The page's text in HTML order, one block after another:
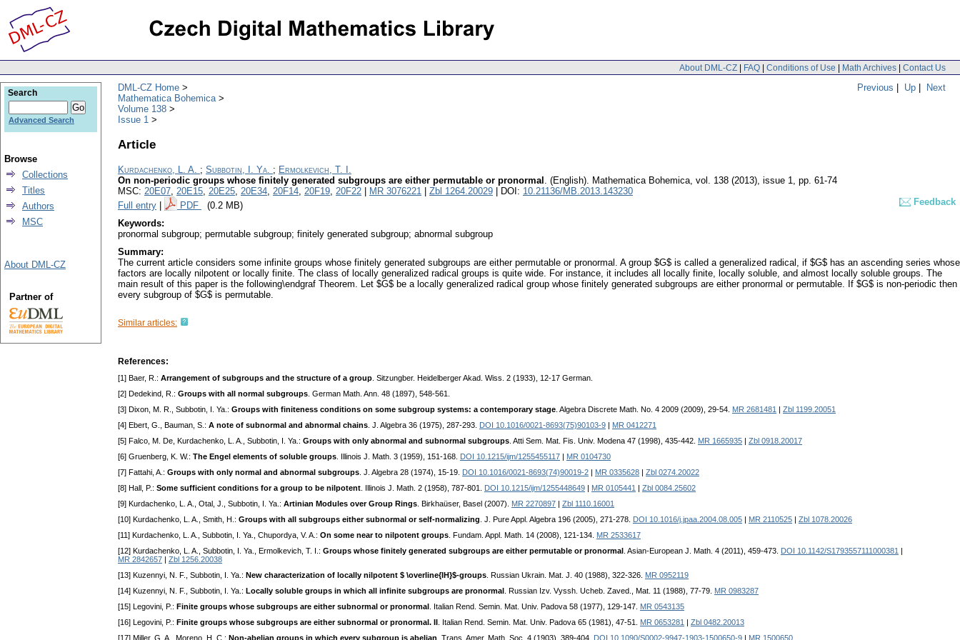
About DML-CZ | FAQ | Conditions of Use | Math Archives | Contact Us
Previous | Up | Next
DML-CZ Home
Mathematica Bohemica
Volume 138
Issue 1
Article
Kurdachenko, L. A. ; Subbotin, I. Ya. ; Ermolkevich, T. I.
On non-periodic groups whose finitely generated subgroups are either permutable or pronormal . (English). Mathematica Bohemica, vol. 138 (2013), issue 1, pp. 61-74
MSC: 20E07, 20E15, 20E25, 20E34, 20F14, 20F19, 20F22 MR 3076221 Zbl 1264.20029 | DOI: 10.21136/MB.2013.143230
Full entry
PDF (0.2 MB)
Feedback
Keywords:
pronormal subgroup; permutable subgroup; finitely generated subgroup; abnormal subgroup
Summary:
The current article considers some infinite groups whose finitely generated subgroups are either permutable or pronormal. A group $G$ is called a generalized radical, if $G$ has an ascending series whose
factors are locally nilpotent or locally finite. The class of locally generalized radical groups is quite wide. For instance, it includes all locally finite, locally soluble, and almost locally soluble groups. The
main result of this paper is the following\endgraf Theorem. Let $G$ be a locally generalized radical group whose finitely generated subgroups are either pronormal or permutable. If $G$ is non-periodic then
every subgroup of $G$ is permutable.
Similar articles:
References:
[1] Baer, R.: Arrangement of subgroups and the structure of a group . Sitzungber. Heidelberger Akad. Wiss. 2 (1933), 12-17 German.
[2] Dedekind, R.: Groups with all normal subgroups . German Math. Ann. 48 (1897), 548-561.
[3] Dixon, M. R., Subbotin, I. Ya.: Groups with finiteness conditions on some subgroup systems: a contemporary stage . Algebra Discrete Math. No. 4 2009 (2009), 29-54. MR 2681481
Zbl 1199.20051
[4] Ebert, G., Bauman, S.: A note of subnormal and abnormal chains . J. Algebra 36 (1975), 287-293. DOI 10.1016/0021-8693(75)90103-9
MR 0412271
[5] Falco, M. De, Kurdachenko, L. A., Subbotin, I. Ya.: Groups with only abnormal and subnormal subgroups . Atti Sem. Mat. Fis. Univ. Modena 47 (1998), 435-442. MR 1665935
Zbl 0918.20017
[6] Gruenberg, K. W.: The Engel elements of soluble groups . Illinois J. Math. 3 (1959), 151-168. DOI 10.1215/ijm/1255455117
MR 0104730
[7] Fattahi, A.: Groups with only normal and abnormal subgroups . J. Algebra 28 (1974), 15-19. DOI 10.1016/0021-8693(74)90019-2 MR 0335628
Zbl 0274.20022
[8] Hall, P.: Some sufficient conditions for a group to be nilpotent . Illinois J. Math. 2 (1958), 787-801. DOI 10.1215/ijm/1255448649 MR 0105441
Zbl 0084.25602
[9] Kurdachenko, L. A., Otal, J., Subbotin, I. Ya.: Artinian Modules over Group Rings . Birkhaüser, Basel (2007). MR 2270897
Zbl 1110.16001
[10] Kurdachenko, L. A., Smith, H.: Groups with all subgroups either subnormal or self-normalizing . J. Pure Appl. Algebra 196 (2005), 271-278. DOI 10.1016/j.jpaa.2004.08.005 MR 2110525
Zbl 1078.20026
[11] Kurdachenko, L. A., Subbotin, I. Ya., Chupordya, V. A.: On some near to nilpotent groups . Fundam. Appl. Math. 14 (2008), 121-134. MR 2533617
[12] Kurdachenko, L. A., Subbotin, I. Ya., Ermolkevich, T. I.: Groups whose finitely generated subgroups are either permutable or pronormal . Asian-European J. Math. 4 (2011), 459-473. DOI 10.1142/S1793557111000381
MR 2842657
Zbl 1256.20038
[13] Kuzennyi, N. F., Subbotin, I. Ya.: New characterization of locally nilpotent $ \overline{IH}$-groups . Russian Ukrain. Mat. J. 40 (1988), 322-326. MR 0952119
[14] Kuzennyi, N. F., Subbotin, I. Ya.: Locally soluble groups in which all infinite subgroups are pronormal . Russian Izv. Vyssh. Ucheb. Zaved., Mat. 11 (1988), 77-79. MR 0983287
[15] Legovini, P.: Finite groups whose subgroups are either subnormal or pronormal . Italian Rend. Semin. Mat. Univ. Padova 58 (1977), 129-147. MR 0543135
[16] Legovini, P.: Finite groups whose subgroups are either subnormal or pronormal. II . Italian Rend. Semin. Mat. Univ. Padova 65 (1981), 47-51. MR 0653281
Zbl 0482.20013
[17] Miller, G. A., Moreno, H. C.: Non-abelian groups in which every subgroup is abelian . Trans. Amer. Math. Soc. 4 (1903), 389-404. DOI 10.1090/S0002-9947-1903-1500650-9 MR 1500650
Search
Advanced Search
Browse
Collections
Titles
Authors
MSC
About DML-CZ
Partner of